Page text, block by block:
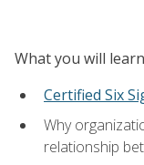
What you will learn
Certified Six
Why
relationship